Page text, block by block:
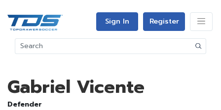
Sign In Register
Gabriel Vicente
Defender